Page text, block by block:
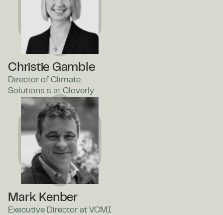
Christie Gamble
Director of Climate
Solutions s at Cloverly
Mark Kenber
Executive Director at VCMI